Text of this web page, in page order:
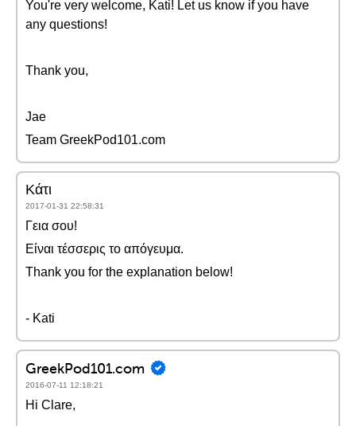
You're very welcome, Kati! Let us know if you have
any questions!
Thank you,
Jae
Team GreekPod101.com
Κάτι
2017-01-31 22:58:31
Γεια σου!
Είναι τέσσερις το απόγευμα.
Thank you for the explanation below!
- Kati
GreekPod101.com
2016-07-11 12:18:21
Hi Clare,